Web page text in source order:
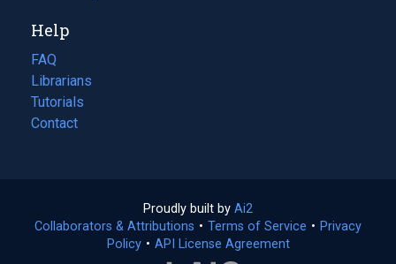
new
tab)
Help
FAQ
Librarians
Tutorials
Contact
Proudly built by Ai2
in
a
Collaborators & Attributions • Terms of Service (opens
• Privacy
Policy(opens
• API License Agreement